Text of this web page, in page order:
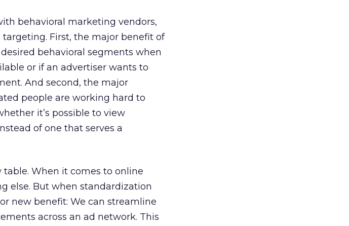
behavioral marketing vendors,
First, the major benefit of
behavioral segments when
or if an advertiser wants to
And second, the major
people are working hard to
it’s possible to view
of one that serves a
When it comes to online
else. But when standardization
new benefit: We can streamline
across an ad network. This